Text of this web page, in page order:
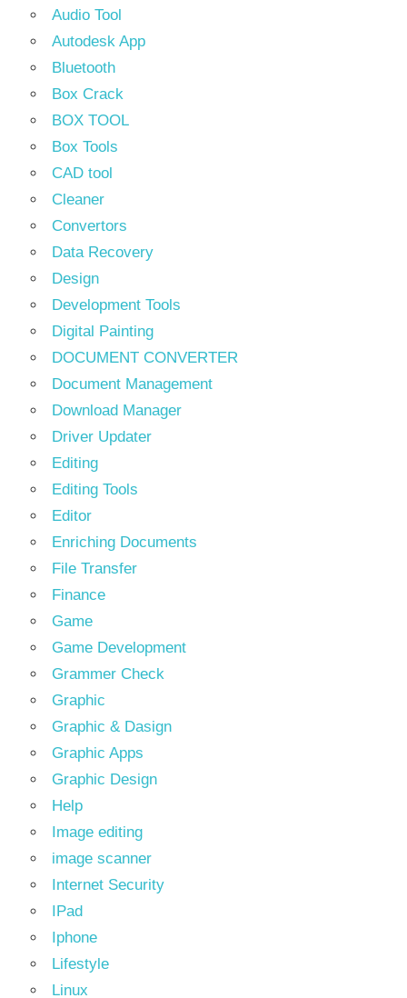
Audio Tool
Autodesk App
Bluetooth
Box Crack
BOX TOOL
Box Tools
CAD tool
Cleaner
Convertors
Data Recovery
Design
Development Tools
Digital Painting
DOCUMENT CONVERTER
Document Management
Download Manager
Driver Updater
Editing
Editing Tools
Editor
Enriching Documents
File Transfer
Finance
Game
Game Development
Grammer Check
Graphic
Graphic & Dasign
Graphic Apps
Graphic Design
Help
Image editing
image scanner
Internet Security
IPad
Iphone
Lifestyle
Linux